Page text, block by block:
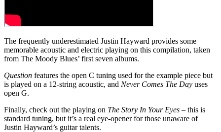
The frequently underestimated Justin Hayward provides some
memorable acoustic and electric playing on this compilation, taken
from The Moody Blues’ first seven albums.
Question features the open C tuning used for the example piece but
is played on a 12-string acoustic, and Never Comes The Day uses
open G.
Finally, check out the playing on The Story In Your Eyes – this is
standard tuning, but it’s a real eye-opener for those unaware of
Justin Hayward’s guitar talents.